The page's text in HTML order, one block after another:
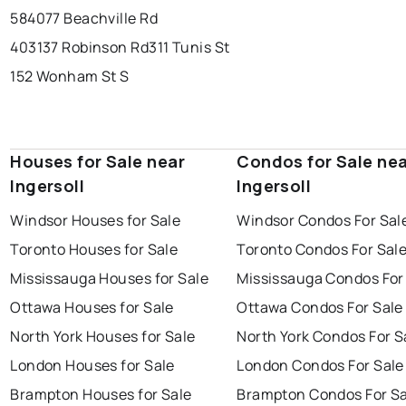
584077 Beachville Rd
403137 Robinson Rd311 Tunis St
152 Wonham St S
Houses for Sale near
Ingersoll
Windsor Houses for Sale
Toronto Houses for Sale
Mississauga Houses for Sale
Ottawa Houses for Sale
North York Houses for Sale
London Houses for Sale
Brampton Houses for Sale
Condos for Sale
Ingersoll
Windsor Condos For
Toronto Condos For
Mississauga Condos
Ottawa Condos For Sale
North York Condos For
London Condos For Sale
Brampton Condos For